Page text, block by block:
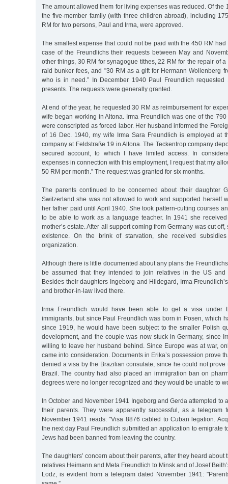
The amount allowed them for living expenses was reduced. Of the
the five-member family (with three children abroad), including
RM for two persons, Paul and Irma, were approved.
The smallest expense that could not be paid with the 450 RM
case of the Freundlichs their requests between May and
other things, 30 RM for synagogue tithes, 22 RM for the repair of
raid bunker fees, and "30 RM as a gift for Hermann Wollenberg
who is in need.” In December 1940 Paul Freundlich requested
presents. The requests were generally granted.
At end of the year, he requested 30 RM as reimbursement for
wife began working in Altona. Irma Freundlich was one of the
were conscripted as forced labor. Her husband informed the
of 16 Dec. 1940, my wife Irma Sara Freundlich is employed at
company at Feldstraße 19 in Altona. The Teckentrop company
secured account, to which I have limited access. In
expenses in connection with this employment, I request that my
50 RM per month.” The request was granted for six months.
The parents continued to be concerned about their daughter
Switzerland she was not allowed to work and supported herself
her father paid until April 1940. She took pattern-cutting courses
to be able to work as a language teacher. In 1941 she
mother’s estate. After all support coming from Germany was cut
existence. On the brink of starvation, she received
organization.
Although there is little documented about any plans the
be assumed that they intended to join relatives in the US
Besides their daughters Ingeborg and Hildegard, Irma
and brother-in-law lived there.
Irma Freundlich would have been able to get a visa under
immigrants, but since Paul Freundlich was born in Posen, which
since 1919, he would have been subject to the smaller Polish
development, and the couple was now stuck in Germany, since
willing to leave her husband behind. Since Europe was at war,
came into consideration. Documents in Erika’s possession prove
denied a visa by the Brazilian consulate, since he could not
Brazil. The country had also placed an immigration ban on
degrees were no longer recognized and they would be unable to
In October and November 1941 Ingeborg and Gerda attempted to
their parents. They were apparently successful, as a telegram
November 1941 reads: "Visa 8876 cabled to Cuban legation.
the next day Paul Freundlich submitted an application to emigrate
Jews had been banned from leaving the country.
The daughters’ concern about their parents, after they heard about
relatives Heimann and Meta Freundlich to Minsk and of Josef
Lodz, is evident from a telegram dated November 1941: